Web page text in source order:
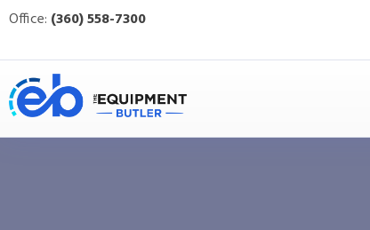
Office: (360) 558-7300